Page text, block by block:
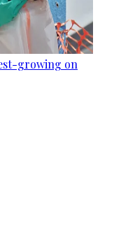
growing on